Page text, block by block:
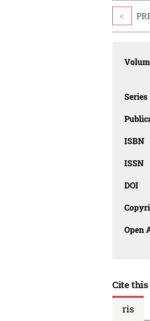
<
Series
ISBN
ISSN
DOI
Open
Cite
ris